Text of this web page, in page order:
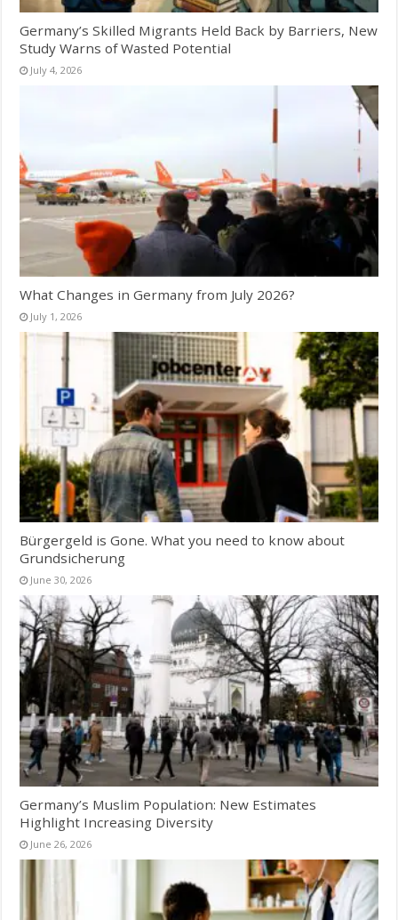
Germany’s Skilled Migrants Held Back by Barriers, New
Study Warns of Wasted Potential
July 4, 2026
What Changes in Germany from July 2026?
July 1, 2026
Bürgergeld is Gone. What you need to know about
Grundsicherung
June 30, 2026
Germany’s Muslim Population: New Estimates
Highlight Increasing Diversity
June 26, 2026